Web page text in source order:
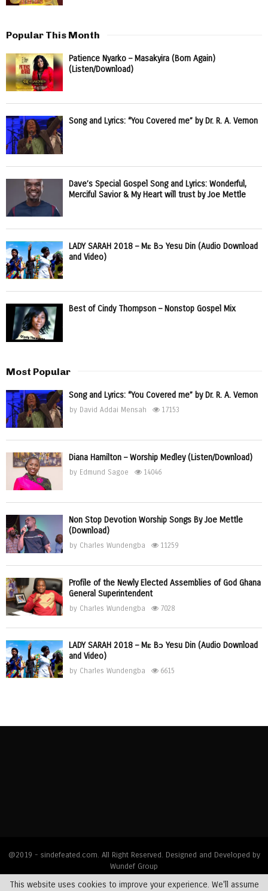
Popular This Month
Patience Nyarko – Masakyira (Born Again)
(Listen/Download)
Song and Lyrics: “You Covered me” by Dr. R. A. Vernon
Dave’s Special Gospel Song and Lyrics: Wonderful,
Merciful Savior & My Heart will trust by Joe Mettle
LADY SARAH 2018 – Mɛ Bɔ Yesu Din (Audio Download
and Video)
Best of Cindy Thompson – Nonstop Gospel Mix
Most Popular
Song and Lyrics: “You Covered me” by Dr. R. A. Vernon
by David Addai Mensah 17153
Diana Hamilton – Worship Medley (Listen/Download)
by Edmund Sagoe 14046
Non Stop Devotion Worship Songs By Joe Mettle
(Download)
by Charles Wundengba 11259
Profile of the Newly Elected Assemblies of God Ghana
General Superintendent
by Charles Wundengba 7028
LADY SARAH 2018 – Mɛ Bɔ Yesu Din (Audio Download
and Video)
by Charles Wundengba 6615
@2019 - sindefeated.com. All Right Reserved. Designed and Developed by
Wundef Group
This website uses cookies to improve your experience. We'll assume